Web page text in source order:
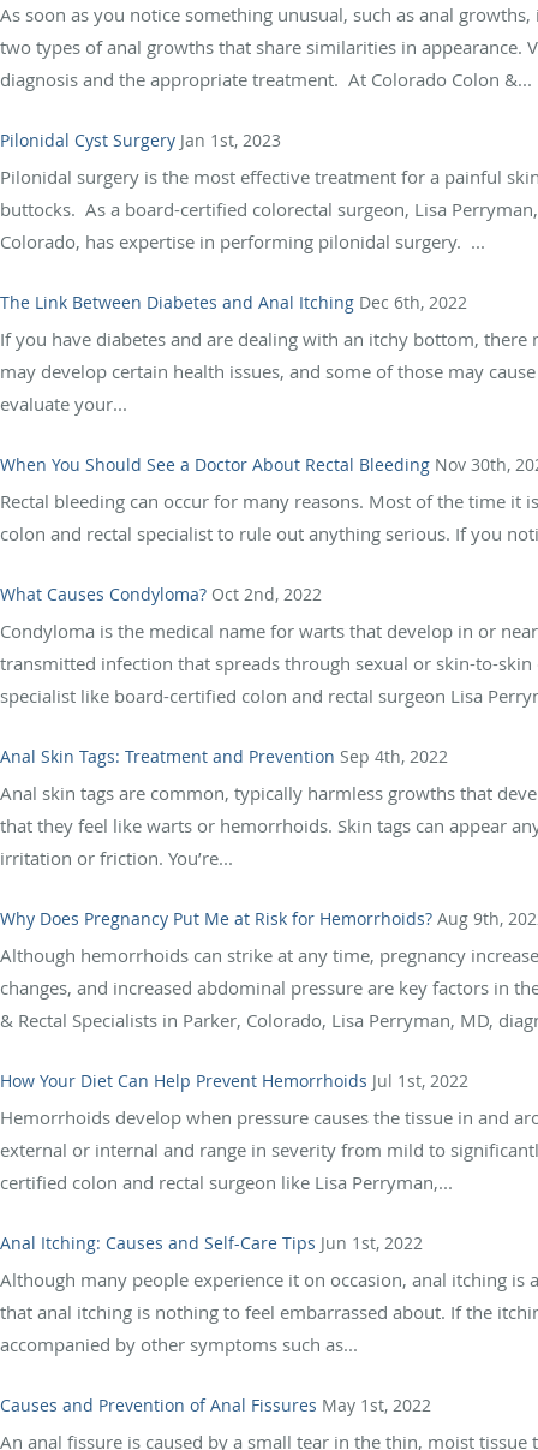
As soon as you notice something unusual, such as anal
two types of anal growths that share similarities in appearance.
diagnosis and the appropriate treatment. At Colorado Colon &...
Pilonidal Cyst Surgery Jan 1st, 2023
Pilonidal surgery is the most effective treatment for a painful
buttocks. As a board-certified colorectal surgeon, Lisa
Colorado, has expertise in performing pilonidal surgery. ...
The Link Between Diabetes and Anal Itching Dec 6th, 2022
If you have diabetes and are dealing with an itchy bottom,
may develop certain health issues, and some of those may
evaluate your...
When You Should See a Doctor About Rectal Bleeding Nov 30th,
Rectal bleeding can occur for many reasons. Most of the time it
colon and rectal specialist to rule out anything serious. If you
What Causes Condyloma? Oct 2nd, 2022
Condyloma is the medical name for warts that develop in or
transmitted infection that spreads through sexual or skin-to-
specialist like board-certified colon and rectal surgeon Lisa
Anal Skin Tags: Treatment and Prevention Sep 4th, 2022
Anal skin tags are common, typically harmless growths that
that they feel like warts or hemorrhoids. Skin tags can appear
irritation or friction. You’re...
Why Does Pregnancy Put Me at Risk for Hemorrhoids? Aug 9th,
Although hemorrhoids can strike at any time, pregnancy
changes, and increased abdominal pressure are key factors in
& Rectal Specialists in Parker, Colorado, Lisa Perryman, MD,
How Your Diet Can Help Prevent Hemorrhoids Jul 1st, 2022
Hemorrhoids develop when pressure causes the tissue in and
external or internal and range in severity from mild to
certified colon and rectal surgeon like Lisa Perryman,...
Anal Itching: Causes and Self-Care Tips Jun 1st, 2022
Although many people experience it on occasion, anal itching
that anal itching is nothing to feel embarrassed about. If the
accompanied by other symptoms such as...
Causes and Prevention of Anal Fissures May 1st, 2022
An anal fissure is caused by a small tear in the thin, moist